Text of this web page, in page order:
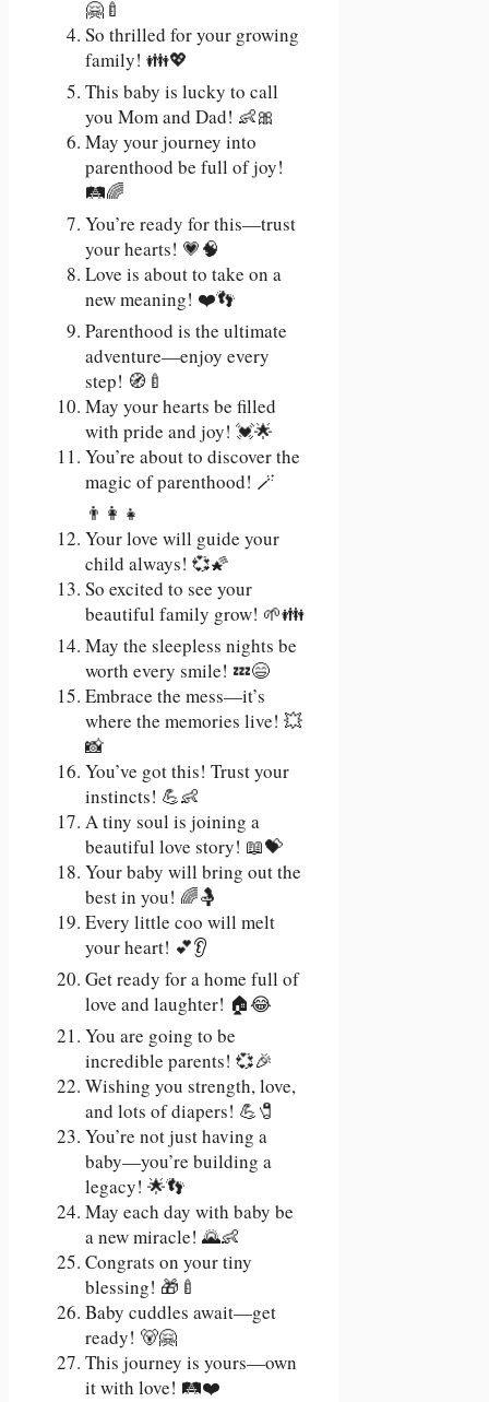
🤗🍼
So thrilled for your growing
family! 👪💖
This baby is lucky to call
you Mom and Dad! 👶🎀
May your journey into
parenthood be full of joy!
🛤️🌈
You’re ready for this—trust
your hearts! 💗🧠
Love is about to take on a
new meaning! ❤️👣
Parenthood is the ultimate
adventure—enjoy every
step! 🧭🍼
May your hearts be filled
with pride and joy! 💓🌟
You’re about to discover the
magic of parenthood! 🪄
👨‍👩‍👧
Your love will guide your
child always! 💞🌠
So excited to see your
beautiful family grow! 🌱👪
May the sleepless nights be
worth every smile! 💤😄
Embrace the mess—it’s
where the memories live! 💥
📸
You’ve got this! Trust your
instincts! 💪👶
A tiny soul is joining a
beautiful love story! 📖💝
Your baby will bring out the
best in you! 🌈🤱
Every little coo will melt
your heart! 💕👂
Get ready for a home full of
love and laughter! 🏠😂
You are going to be
incredible parents! 💞🎉
Wishing you strength, love,
and lots of diapers! 💪🧷
You’re not just having a
baby—you’re building a
legacy! 🌟👣
May each day with baby be
a new miracle! 🌄👶
Congrats on your tiny
blessing! 🎁🍼
Baby cuddles await—get
ready! 🐻🤗
This journey is yours—own
it with love! 🛤️❤️